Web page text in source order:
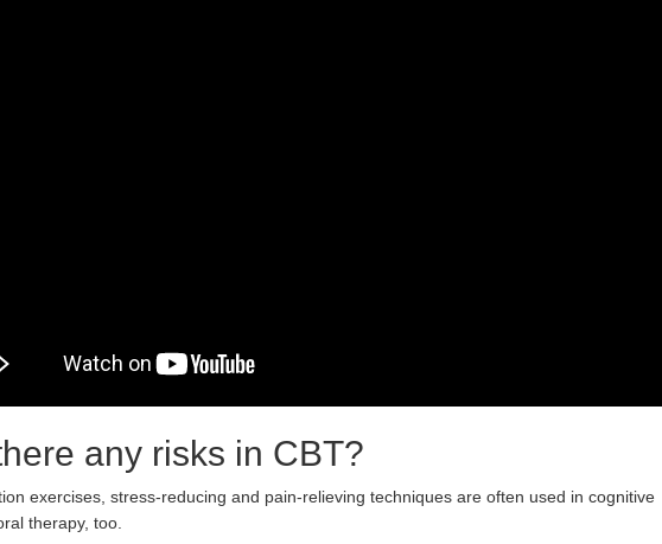
any risks in CBT?
exercises, stress-reducing and pain-relieving techniques are often used in cognitive
therapy, too.